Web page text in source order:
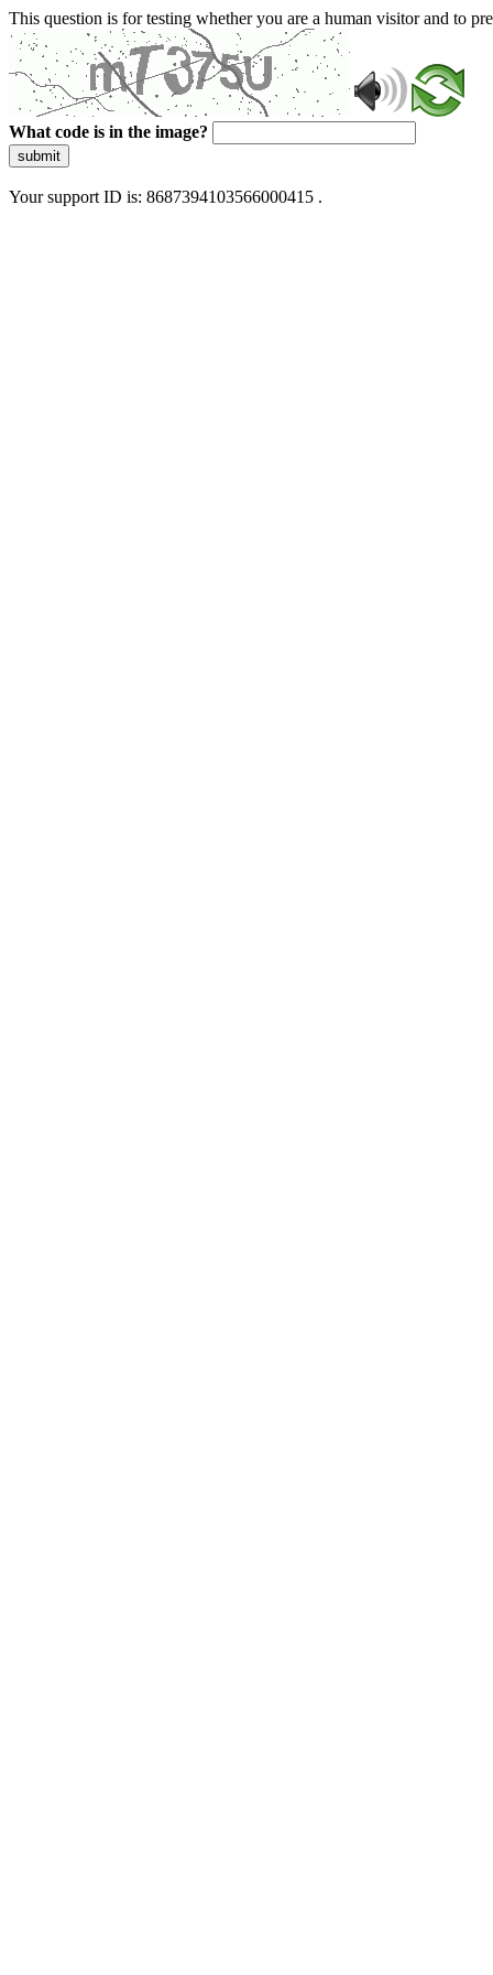
This question is for testing whether you are a human visitor and to
What code is in the image?
submit
Your support ID is: 8687394103566000415 .